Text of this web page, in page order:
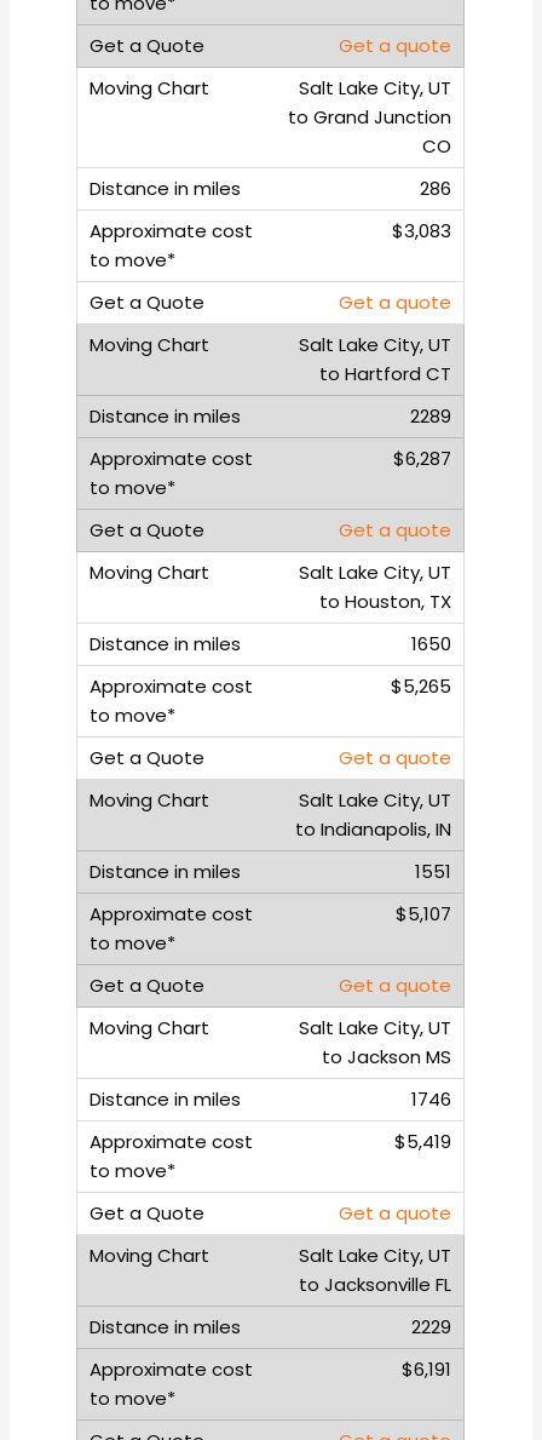
Get a quote
Salt Lake City, UT
to Grand Junction
CO
286
$3,083
Get a quote
Salt Lake City, UT
to Hartford CT
2289
$6,287
Get a quote
Salt Lake City, UT
to Houston, TX
1650
$5,265
Get a quote
Salt Lake City, UT
to Indianapolis, IN
1551
$5,107
Get a quote
Salt Lake City, UT
to Jackson MS
1746
$5,419
Get a quote
Salt Lake City, UT
to Jacksonville FL
2229
$6,191